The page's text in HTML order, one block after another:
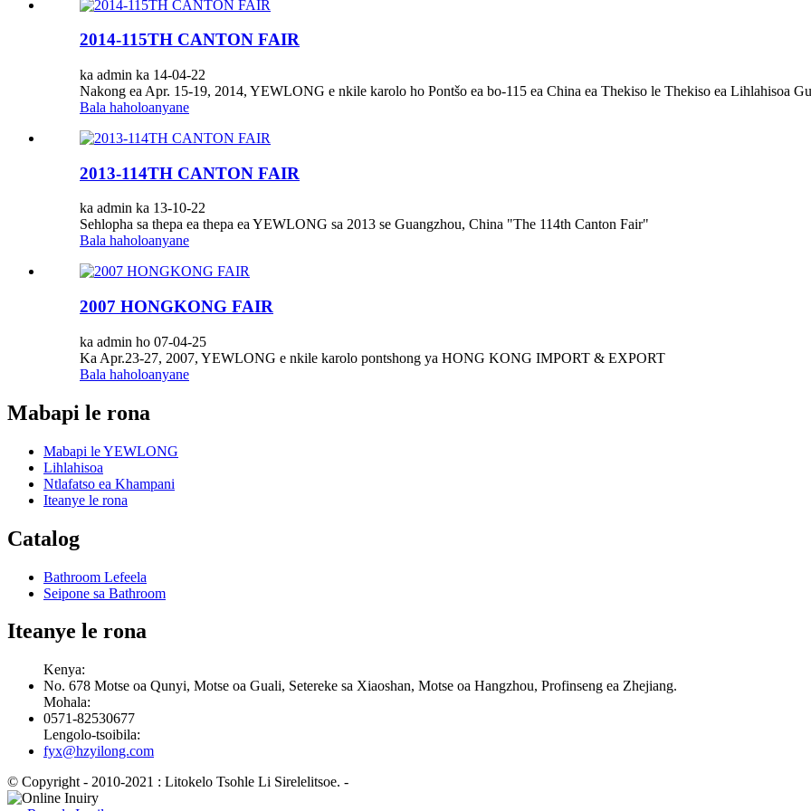
2014-115TH CANTON FAIR
ka admin ka 14-04-22
Nakong ea Apr. 15-19, 2014, YEWLONG e nkile karolo ho Pontšo ea bo-115 ea China ea Thekiso le Thekiso ea Lihlahisoa
Bala haholoanyane
2013-114TH CANTON FAIR
ka admin ka 13-10-22
Sehlopha sa thepa ea thepa ea YEWLONG sa 2013 se Guangzhou, China "The 114th Canton Fair"
Bala haholoanyane
2007 HONGKONG FAIR
ka admin ho 07-04-25
Ka Apr.23-27, 2007, YEWLONG e nkile karolo pontshong ya HONG KONG IMPORT & EXPORT
Bala haholoanyane
Mabapi le rona
Mabapi le YEWLONG
Lihlahisoa
Ntlafatso ea Khampani
Iteanye le rona
Catalog
Bathroom Lefeela
Seipone sa Bathroom
Iteanye le rona
Kenya:
No. 678 Motse oa Qunyi, Motse oa Guali, Setereke sa Xiaoshan, Motse oa Hangzhou, Profinseng ea Zhejiang.
Mohala:
0571-82530677
Lengolo-tsoibila:
fyx@hzyilong.com
© Copyright - 2010-2021 : Litokelo Tsohle Li Sirelelitsoe. -